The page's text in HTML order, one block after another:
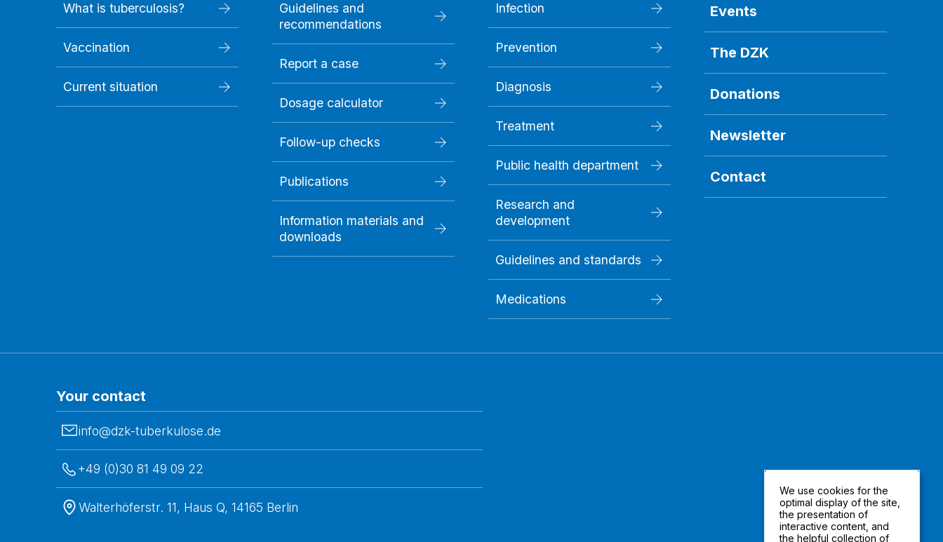
What is tuberculosis?
Vaccination
Current situation
Guidelines and
recommendations
Report a case
Dosage calculator
Follow-up checks
Publications
Information materials and
downloads
Infection
Prevention
Diagnosis
Treatment
Public health department
Research and
development
Guidelines and standards
Medications
Events
The DZK
Donations
Newsletter
Contact
Your contact
info@dzk-tuberkulose.de
+49 (0)30 81 49 09 22
Walterhöferstr. 11, Haus Q, 14165 Berlin
We use cookies for the
optimal display of the site,
the presentation of
interactive content, and
the helpful collection of